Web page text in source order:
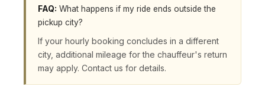
FAQ: What happens if my ride ends outside the
pickup city?
If your hourly booking concludes in a different
city, additional mileage for the chauffeur's return
may apply. Contact us for details.